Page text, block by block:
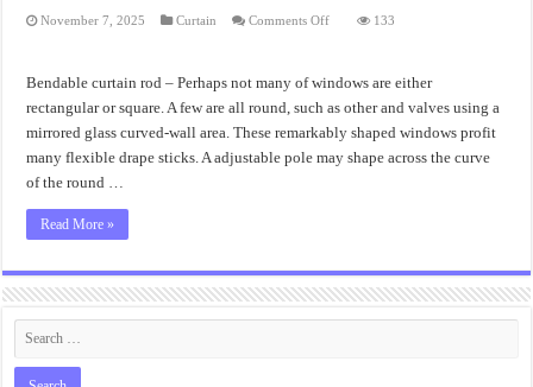
November 7, 2025 Curtain Comments Offon
Bendable
Curtain
Rod
133
Bendable curtain rod – Perhaps not many of windows are either
rectangular or square. A few are all round, such as other and valves using a
mirrored glass curved-wall area. These remarkably shaped windows profit
many flexible drape sticks. A adjustable pole may shape across the curve
of the round …
Read More »